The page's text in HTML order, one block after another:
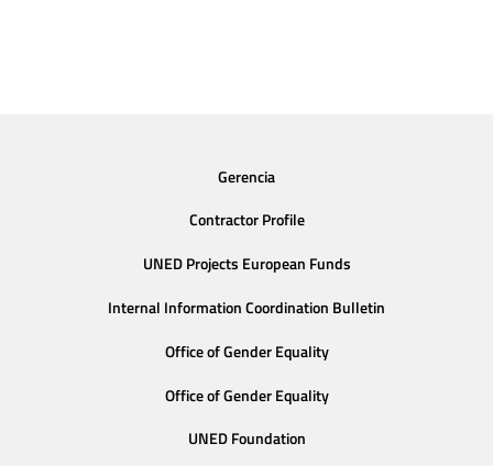
Gerencia
Contractor Profile
UNED Projects European Funds
Internal Information Coordination Bulletin
Office of Gender Equality
Office of Gender Equality
UNED Foundation